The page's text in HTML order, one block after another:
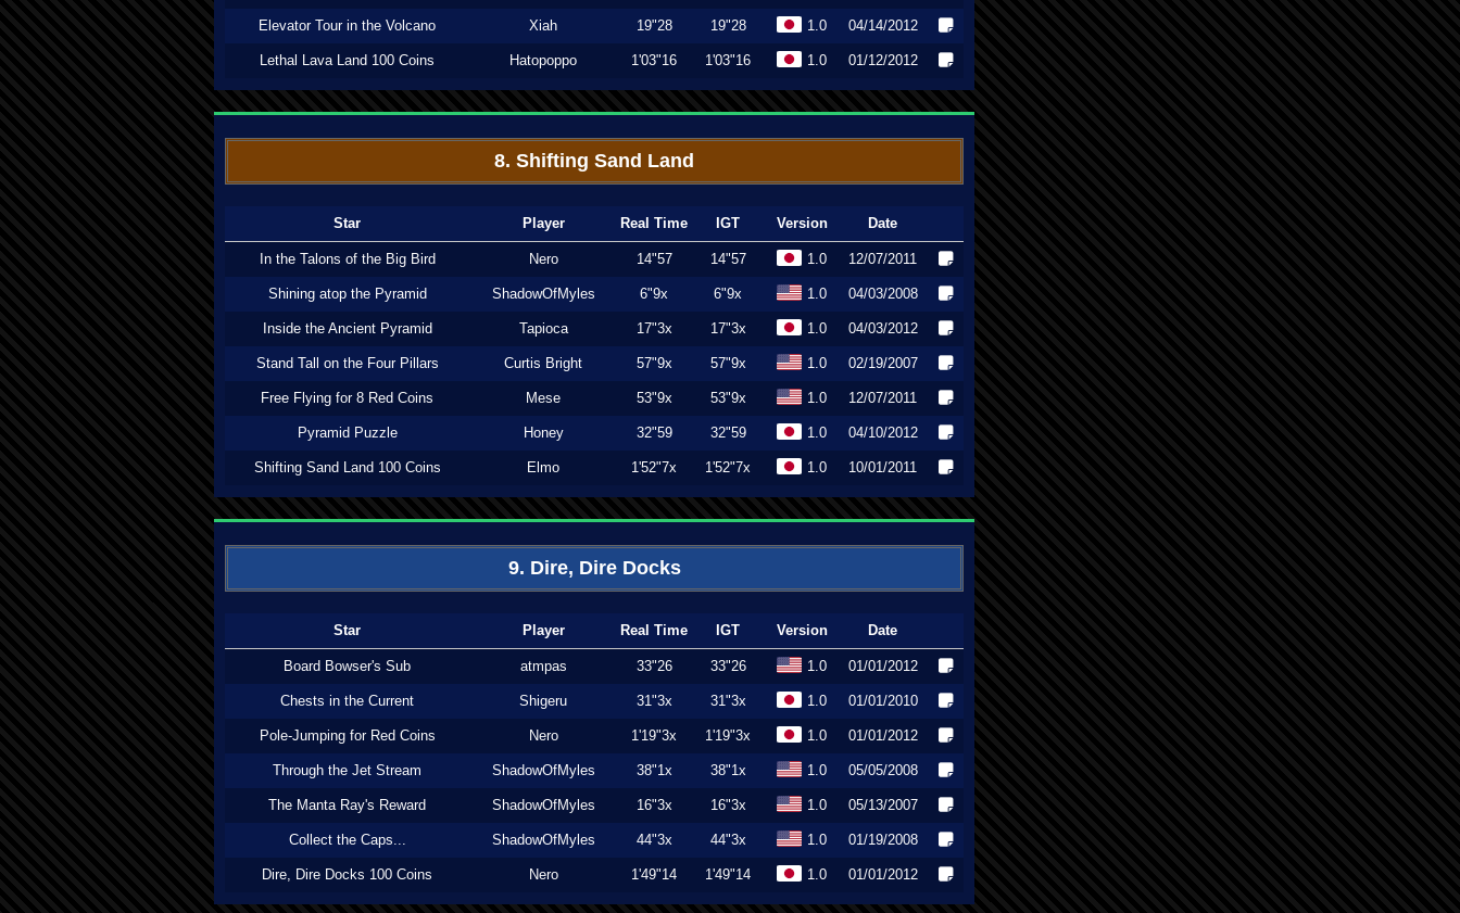
Elevator Tour in the Volcano Xiah 19"28 19"28 1.0 04/14/2012
Lethal Lava Land 100 Coins Hatopoppo 1'03"16 1'03"16 1.0 01/12/2012
8. Shifting Sand Land
Star Player Real Time IGT Version Date
In the Talons of the Big Bird Nero 14"57 14"57 1.0 12/07/2011
Shining atop the Pyramid ShadowOfMyles 6"9x 6"9x 1.0 04/03/2008
Inside the Ancient Pyramid Tapioca 17"3x 17"3x 1.0 04/03/2012
Stand Tall on the Four Pillars Curtis Bright 57"9x 57"9x 1.0 02/19/2007
Free Flying for 8 Red Coins Mese 53"9x 53"9x 1.0 12/07/2011
Pyramid Puzzle Honey 32"59 32"59 1.0 04/10/2012
Shifting Sand Land 100 Coins Elmo 1'52"7x 1'52"7x 1.0 10/01/2011
9. Dire, Dire Docks
Star Player Real Time IGT Version Date
Board Bowser's Sub atmpas 33"26 33"26 1.0 01/01/2012
Chests in the Current Shigeru 31"3x 31"3x 1.0 01/01/2010
Pole-Jumping for Red Coins Nero 1'19"3x 1'19"3x 1.0 01/01/2012
Through the Jet Stream ShadowOfMyles 38"1x 38"1x 1.0 05/05/2008
The Manta Ray's Reward ShadowOfMyles 16"3x 16"3x 1.0 05/13/2007
Collect the Caps... ShadowOfMyles 44"3x 44"3x 1.0 01/19/2008
Dire, Dire Docks 100 Coins Nero 1'49"14 1'49"14 1.0 01/01/2012